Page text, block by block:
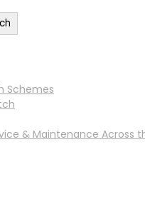
Schemes
& Maintenance Across